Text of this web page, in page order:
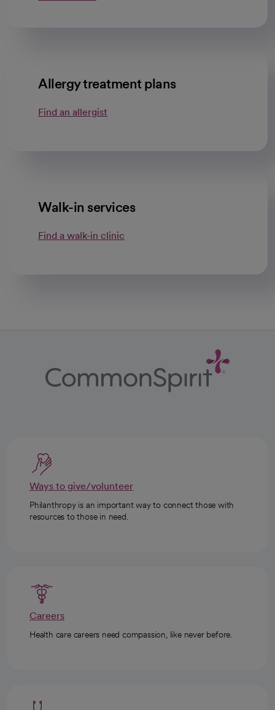
Allergy treatment plans
Find an allergist
Walk-in services
Find a walk-in clinic
Ways to give/volunteer
Philanthropy is an important way to connect those with
resources to those in need.
Careers
Health care careers need compassion, like never before.